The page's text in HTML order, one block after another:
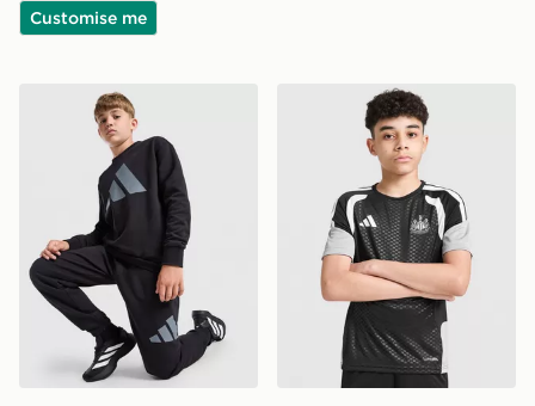
Customise me
adidas Badge Of Sport Large Logo Tracksuit Junior
adidas Newcastle United